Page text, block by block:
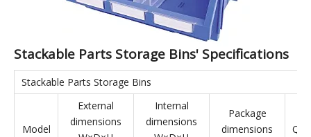
and warehousing.